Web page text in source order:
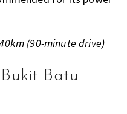
(90-minute drive)
Batu